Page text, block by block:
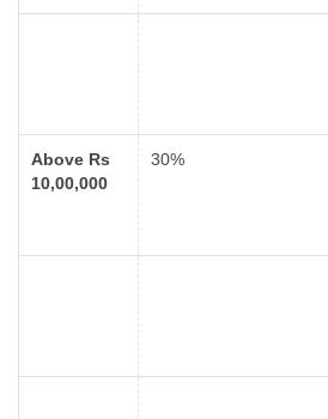
Above Rs
10,00,000
30%